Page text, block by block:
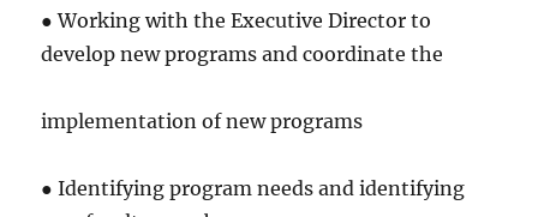
● Working with the Executive Director to
develop new programs and coordinate the
implementation of new programs
● Identifying program needs and identifying